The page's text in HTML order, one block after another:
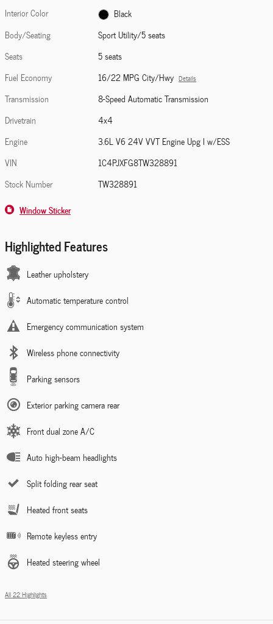
Interior Color
Black
Body/Seating
Sport Utility/5 seats
Seats
5 seats
Fuel Economy
16/22 MPG City/Hwy Details
Transmission
8-Speed Automatic Transmission
Drivetrain
4x4
Engine
3.6L V6 24V VVT Engine Upg I w/ESS
VIN
1C4PJXFG8TW328891
Stock Number
TW328891
Window Sticker
Highlighted Features
Leather upholstery
Automatic temperature control
Emergency communication system
Wireless phone connectivity
Parking sensors
Exterior parking camera rear
Front dual zone A/C
Auto high-beam headlights
Split folding rear seat
Heated front seats
Remote keyless entry
Heated steering wheel
All 22 Highlights